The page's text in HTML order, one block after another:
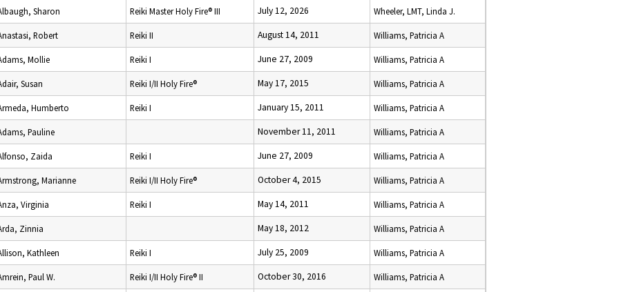
Sharon Reiki Master Holy Fire® III July 12, 2026 Wheeler, LMT, Linda J.
Robert Reiki II August 14, 2011 Williams, Patricia A
Mollie Reiki I June 27, 2009 Williams, Patricia A
Susan Reiki I/II Holy Fire® May 17, 2015 Williams, Patricia A
Humberto Reiki I January 15, 2011 Williams, Patricia A
Pauline November 11, 2011 Williams, Patricia A
Zaida Reiki I June 27, 2009 Williams, Patricia A
Marianne Reiki I/II Holy Fire® October 4, 2015 Williams, Patricia A
Virginia Reiki I May 14, 2011 Williams, Patricia A
Zinnia May 18, 2012 Williams, Patricia A
Kathleen Reiki I July 25, 2009 Williams, Patricia A
Paul W. Reiki I/II Holy Fire® II October 30, 2016 Williams, Patricia A